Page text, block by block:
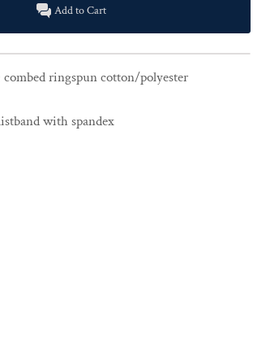
Add to Cart
ringspun cotton/polyester
with spandex